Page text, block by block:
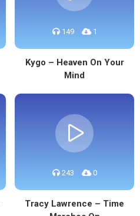
149 1
Kygo – Heaven On Your
Mind
243 0
Tracy Lawrence – Time